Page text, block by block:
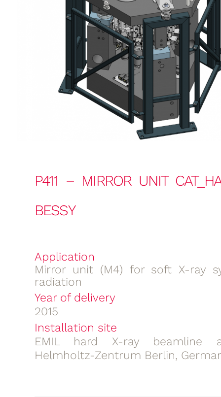
P411 – MIRROR UNIT
BESSY
Application
Mirror unit (M4) for soft X-ray
radiation
Year of delivery
2015
Installation site
EMIL hard X-ray beamline
Helmholtz-Zentrum Berlin,